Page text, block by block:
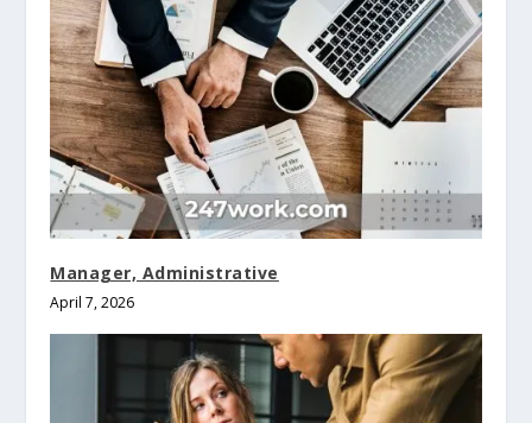
Manager, Administrative
April 7, 2026